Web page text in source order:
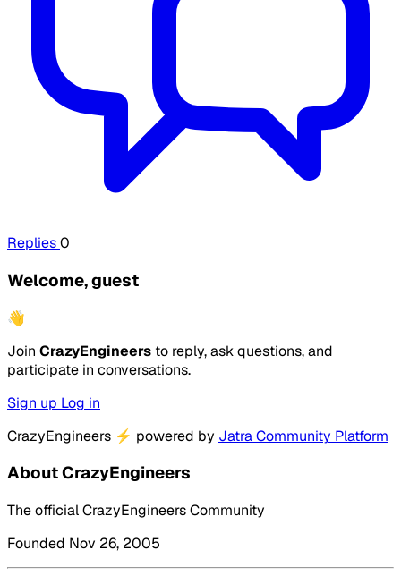
Replies0
Welcome, guest
👋
Join CrazyEngineers to reply, ask questions, and
participate in conversations.
Sign up Log in
CrazyEngineers ⚡ powered by Jatra Community Platform
About CrazyEngineers
The official CrazyEngineers Community
Founded Nov 26, 2005